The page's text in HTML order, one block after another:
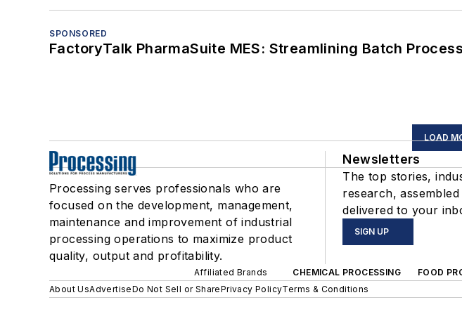
SPONSORED
FactoryTalk PharmaSuite MES: Streamlining Batch
LOAD
Processing serves professionals who are
focused on the development, management,
maintenance and improvement of industrial
processing operations to maximize product
quality, output and profitability.
Newsletters
The top stories,
research,
delivered to your
SIGN UP
Affiliated Brands CHEMICAL PROCESSING FOOD
About UsAdvertiseDo Not Sell or SharePrivacy PolicyTerms & Conditions